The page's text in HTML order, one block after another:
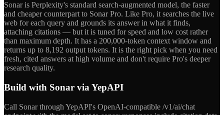
Sonar is Perplexity's standard search-augmented model, the faster
and cheaper counterpart to Sonar Pro. Like Pro, it searches the live
web for each query and grounds its answer in what it finds,
attaching citations — but it is tuned for speed and low cost rather
than maximum depth. It has a 200,000-token context window and
returns up to 8,192 output tokens. It is the right pick when you need
fresh, cited answers at high volume and don't require Pro's deeper
research quality.
Build with Sonar via YepAPI
Call Sonar through YepAPI's OpenAI-compatible /v1/ai/chat